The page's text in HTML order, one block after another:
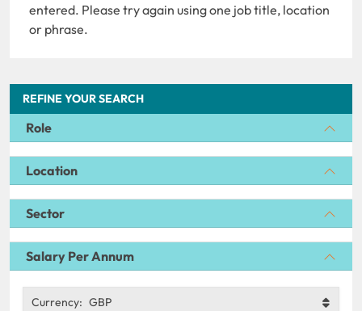
REFINE YOUR SEARCH
Role
Location
Sector
Salary Per Annum
Currency: GBP
entered. Please try again using one job title, location
or phrase.